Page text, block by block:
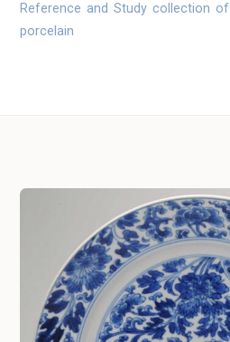
Reference and Study collection
porcelain